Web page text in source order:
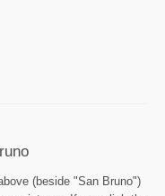
(beside "San Bruno")